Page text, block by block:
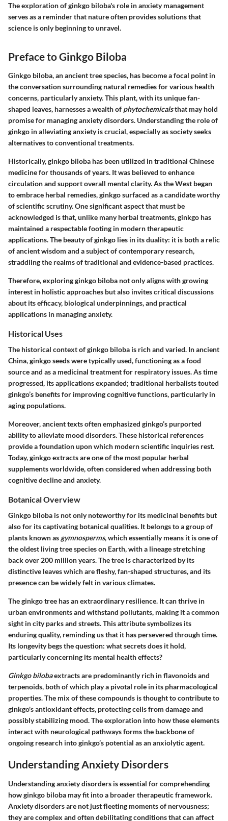
The exploration of ginkgo biloba's role in anxiety management
serves as a reminder that nature often provides solutions that
science is only beginning to unravel.
Preface to Ginkgo Biloba
Ginkgo biloba, an ancient tree species, has become a focal point in
the conversation surrounding natural remedies for various health
concerns, particularly anxiety. This plant, with its unique fan-
shaped leaves, harnesses a wealth of phytochemicalsthat may hold
promise for managing anxiety disorders. Understanding the role of
ginkgo in alleviating anxiety is crucial, especially as society seeks
alternatives to conventional treatments.
Historically, ginkgo biloba has been utilized in traditional Chinese
medicine for thousands of years. It was believed to enhance
circulation and support overall mental clarity. As the West began
to embrace herbal remedies, ginkgo surfaced as a candidate worthy
of scientific scrutiny. One significant aspect that must be
acknowledged is that, unlike many herbal treatments, ginkgo has
maintained a respectable footing in modern therapeutic
applications. The beauty of ginkgo lies in its duality: it is both a relic
of ancient wisdom and a subject of contemporary research,
straddling the realms of traditional and evidence-based practices.
Therefore, exploring ginkgo biloba not only aligns with growing
interest in holistic approaches but also invites critical discussions
about its efficacy, biological underpinnings, and practical
applications in managing anxiety.
Historical Uses
The historical context of ginkgo biloba is rich and varied. In ancient
China, ginkgo seeds were typically used, functioning as a food
source and as a medicinal treatment for respiratory issues. As time
progressed, its applications expanded; traditional herbalists touted
ginkgo’s benefits for improving cognitive functions, particularly in
aging populations.
Moreover, ancient texts often emphasized ginkgo’s purported
ability to alleviate mood disorders. These historical references
provide a foundation upon which modern scientific inquiries rest.
Today, ginkgo extracts are one of the most popular herbal
supplements worldwide, often considered when addressing both
cognitive decline and anxiety.
Botanical Overview
Ginkgo biloba is not only noteworthy for its medicinal benefits but
also for its captivating botanical qualities. It belongs to a group of
plants known as gymnosperms, which essentially means it is one of
the oldest living tree species on Earth, with a lineage stretching
back over 200 million years. The tree is characterized by its
distinctive leaveswhich are fleshy, fan-shaped structures, and its
presence can be widely felt in various climates.
The ginkgo tree has an extraordinary resilience. It can thrive in
urban environments and withstand pollutants, making it a common
sight in city parks and streets. This attribute symbolizes its
enduring quality, reminding us that it has persevered through time.
Its longevity begs the question: what secrets does it hold,
particularly concerning its mental health effects?
Ginkgo bilobaextracts are predominantly rich in flavonoids and
terpenoids, both of which play a pivotal role in its pharmacological
properties. The mix of these compounds is thought to contribute to
ginkgo'santioxidant effects, protecting cells from damage and
possibly stabilizing mood. The exploration into how these elements
interact with neurological pathways forms the backbone of
ongoing research into ginkgo’s potential as an anxiolytic agent.
Understanding Anxiety Disorders
Understanding anxiety disorders is essential for comprehending
how ginkgo biloba may fit into a broader therapeutic framework.
Anxiety disorders are not just fleeting moments of nervousness;
they are complex and often debilitating conditions that can affect